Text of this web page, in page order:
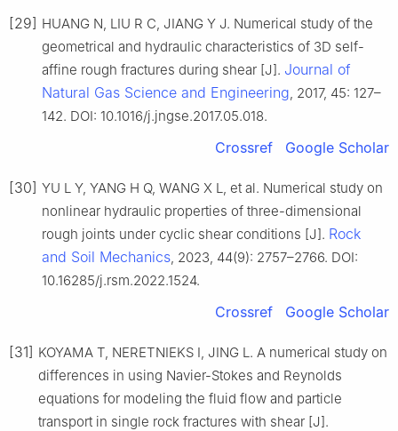
[29] HUANG N, LIU R C, JIANG Y J. Numerical study of the
geometrical and hydraulic characteristics of 3D self-
affine rough fractures during shear [J]. Journal of
Natural Gas Science and Engineering , 2017, 45: 127–
142. DOI: 10.1016/j.jngse.2017.05.018.
Crossref Google Scholar
[30] YU L Y, YANG H Q, WANG X L, et al. Numerical study on
nonlinear hydraulic properties of three-dimensional
rough joints under cyclic shear conditions [J]. Rock
and Soil Mechanics , 2023, 44(9): 2757–2766. DOI:
10.16285/j.rsm.2022.1524.
Crossref Google Scholar
[31] KOYAMA T, NERETNIEKS I, JING L. A numerical study on
differences in using Navier-Stokes and Reynolds
equations for modeling the fluid flow and particle
transport in single rock fractures with shear [J].